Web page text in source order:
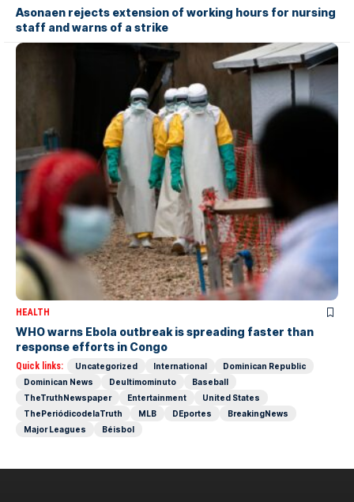
Asonaen rejects extension of working hours for nursing
staff and warns of a strike
HEALTH
WHO warns Ebola outbreak is spreading faster than
response efforts in Congo
Quick links: Uncategorized International
Dominican Republic
Dominican News
Deultimominuto
Baseball
TheTruthNewspaper
Entertainment
United States
ThePeriódicodelaTruth
MLB DEportes
BreakingNews
Major Leagues
Béisbol